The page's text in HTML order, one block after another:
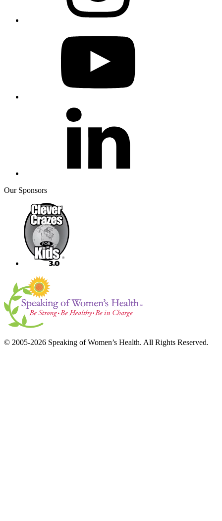
Our Sponsors
© 2005-2026 Speaking of Women’s Health. All Rights Reserved.